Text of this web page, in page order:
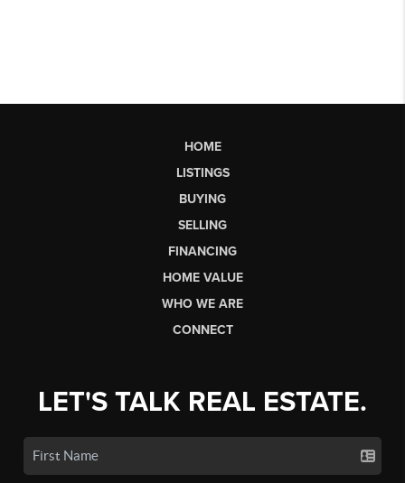
HOME
LISTINGS
BUYING
SELLING
FINANCING
HOME VALUE
WHO WE ARE
CONNECT
LET'S TALK REAL ESTATE.